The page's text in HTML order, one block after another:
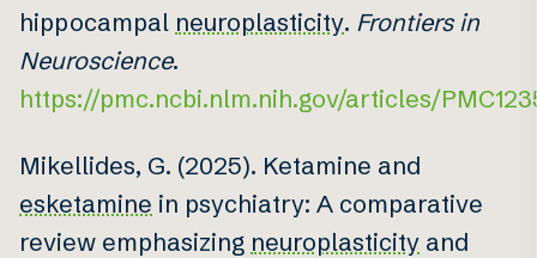
hippocampal neuroplasticity. Frontiers in
Neuroscience.
https://pmc.ncbi.nlm.nih.gov/articles/
Mikellides, G. (2025). Ketamine and
esketamine in psychiatry: A comparative
review emphasizing neuroplasticity and